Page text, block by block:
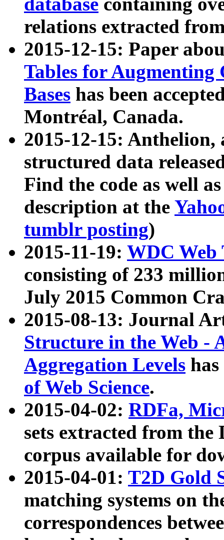
relations extracted
2015-12-15: Paper
Tables for Augmenting
Bases has been
Montréal, Canada.
2015-12-15: Anthelion,
structured data
Find the code as well
description at the
tumblr posting)
2015-11-19: WDC Web
consisting of 233
July 2015 Common
2015-08-13: Journal
Structure in the Web -
Aggregation Levels
of Web Science.
2015-04-02: RDFa,
sets extracted from the
corpus available for
2015-04-01: T2D Gold
matching systems on
correspondences